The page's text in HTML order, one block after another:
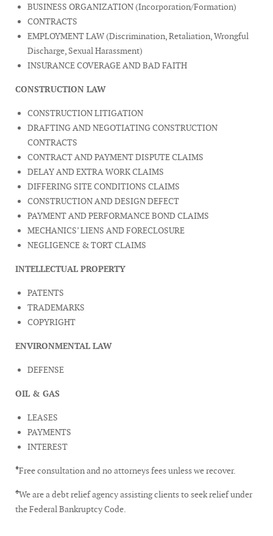
BUSINESS ORGANIZATION (Incorporation/Formation)
CONTRACTS
EMPLOYMENT LAW (Discrimination, Retaliation, Wrongful
Discharge, Sexual Harassment)
INSURANCE COVERAGE AND BAD FAITH
CONSTRUCTION LAW
CONSTRUCTION LITIGATION
DRAFTING AND NEGOTIATING CONSTRUCTION
CONTRACTS
CONTRACT AND PAYMENT DISPUTE CLAIMS
DELAY AND EXTRA WORK CLAIMS
DIFFERING SITE CONDITIONS CLAIMS
CONSTRUCTION AND DESIGN DEFECT
PAYMENT AND PERFORMANCE BOND CLAIMS
MECHANICS’ LIENS AND FORECLOSURE
NEGLIGENCE & TORT CLAIMS
INTELLECTUAL PROPERTY
PATENTS
TRADEMARKS
COPYRIGHT
ENVIRONMENTAL LAW
DEFENSE
OIL & GAS
LEASES
PAYMENTS
INTEREST
♦Free consultation and no attorneys fees unless we recover.
♠We are a debt relief agency assisting clients to seek relief under
the Federal Bankruptcy Code.